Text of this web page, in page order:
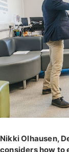
Nikki Olhausen,
considers how to